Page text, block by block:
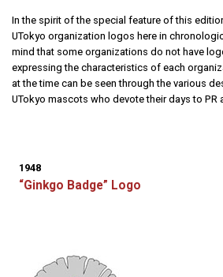
In the spirit of the special feature of this
UTokyo organization logos here in
mind that some organizations do not have
expressing the characteristics of each
at the time can be seen through the various
UTokyo mascots who devote their days to PR
1948
“Ginkgo Badge” Logo